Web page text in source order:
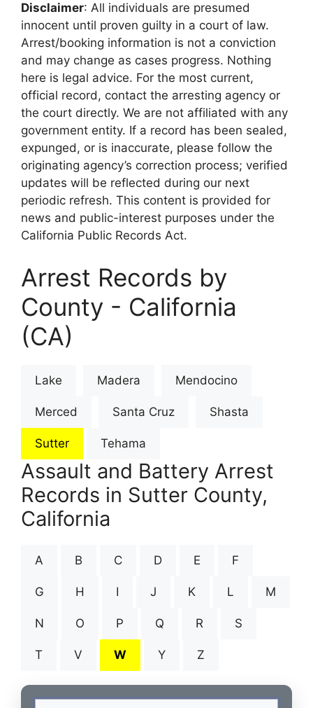
Disclaimer: All individuals are presumed
innocent until proven guilty in a court of law.
Arrest/booking information is not a conviction
and may change as cases progress. Nothing
here is legal advice. For the most current,
official record, contact the arresting agency or
the court directly. We are not affiliated with any
government entity. If a record has been sealed,
expunged, or is inaccurate, please follow the
originating agency’s correction process; verified
updates will be reflected during our next
periodic refresh. This content is provided for
news and public-interest purposes under the
California Public Records Act.
Arrest Records by
County - California
(CA)
Lake Madera Mendocino
Merced Santa Cruz Shasta
Sutter Tehama
Assault and Battery Arrest
Records in Sutter County,
California
A B C D E F
G H I J K L M
N O P Q R S
T V W Y Z